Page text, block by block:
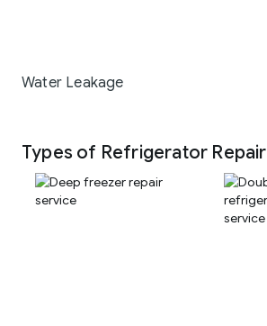
Water Leakage
Types of Refrigerator Repair